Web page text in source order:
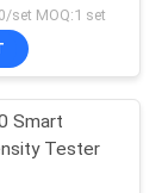
set MOQ:1 set
Smart
Tester